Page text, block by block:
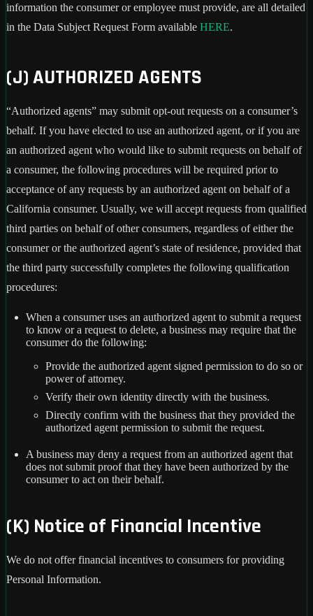
information the consumer or employee must provide, are all detailed
in the Data Subject Request Form available HERE.
(J) AUTHORIZED AGENTS
“Authorized agents” may submit opt-out requests on a consumer’s
behalf. If you have elected to use an authorized agent, or if you are
an authorized agent who would like to submit requests on behalf of
a consumer, the following procedures will be required prior to
acceptance of any requests by an authorized agent on behalf of a
California consumer. Usually, we will accept requests from qualified
third parties on behalf of other consumers, regardless of either the
consumer or the authorized agent’s state of residence, provided that
the third party successfully completes the following qualification
procedures:
When a consumer uses an authorized agent to submit a request
to know or a request to delete, a business may require that the
consumer do the following:
Provide the authorized agent signed permission to do so or
power of attorney.
Verify their own identity directly with the business.
Directly confirm with the business that they provided the
authorized agent permission to submit the request.
A business may deny a request from an authorized agent that
does not submit proof that they have been authorized by the
consumer to act on their behalf.
(K) Notice of Financial Incentive
We do not offer financial incentives to consumers for providing
Personal Information.